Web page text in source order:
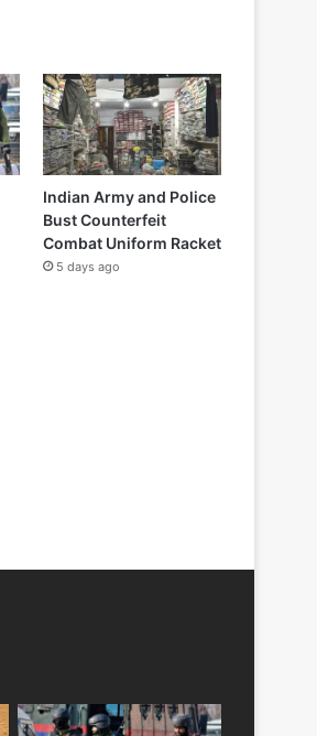
Indian Army and Police
Bust Counterfeit
Combat Uniform Racket
5 days ago